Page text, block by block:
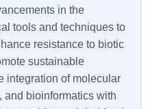
in the
tools and techniques to
resistance to biotic
sustainable
integration of molecular
and bioinformatics with